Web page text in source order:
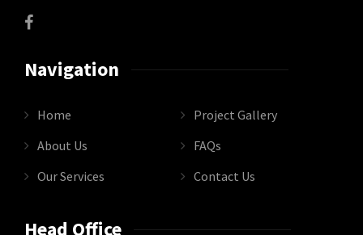
Navigation
Home
Project Gallery
About Us
FAQs
Our Services
Contact Us
Head Office